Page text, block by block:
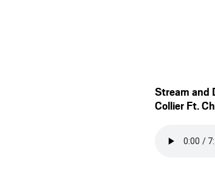
Stream and
Collier Ft.